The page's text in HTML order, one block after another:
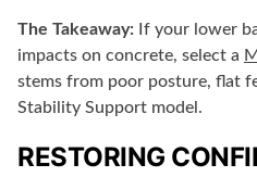
The Takeaway: If your lower
impacts on concrete, select a
stems from poor posture, flat
Stability Support model.
RESTORING